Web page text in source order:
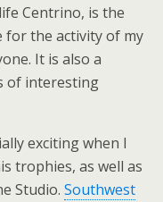
Centrino, is the
for the activity of my
It is also a
of interesting
exciting when I
trophies, as well as
Studio. Southwest